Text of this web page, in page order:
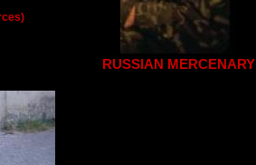
RUSSIAN MERCENARY